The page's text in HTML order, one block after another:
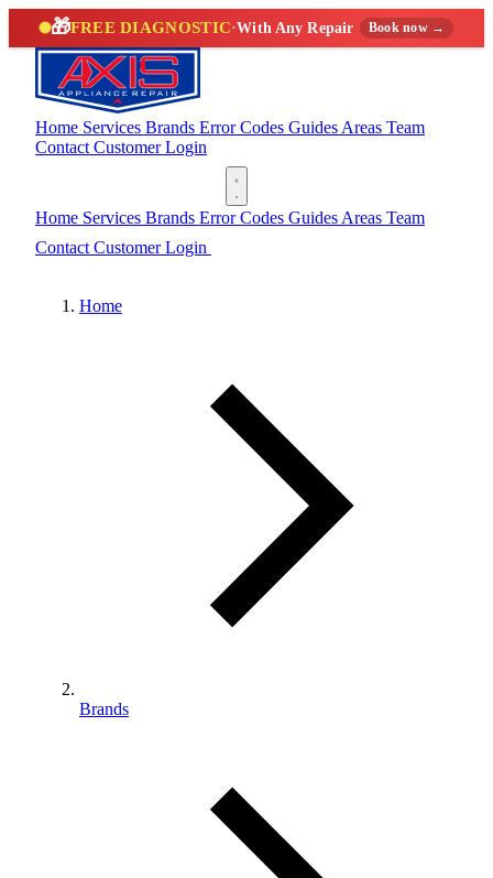
🎁FREE DIAGNOSTIC·With Any Repair Book now →
Home Services Brands Error Codes Guides Areas Team
Contact Customer Login
Home Services Brands Error Codes Guides Areas Team
Contact Customer Login
Home
Brands